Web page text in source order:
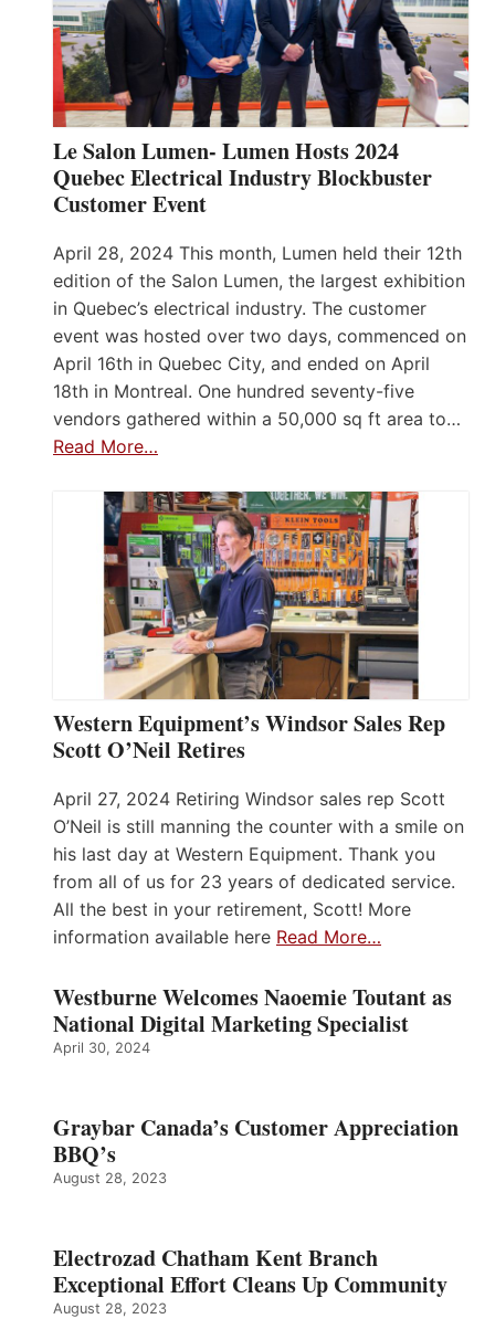
Le Salon Lumen- Lumen Hosts 2024
Quebec Electrical Industry Blockbuster
Customer Event
April 28, 2024 This month, Lumen held their 12th
edition of the Salon Lumen, the largest exhibition
in Quebec’s electrical industry. The customer
event was hosted over two days, commenced on
April 16th in Quebec City, and ended on April
18th in Montreal. One hundred seventy-five
vendors gathered within a 50,000 sq ft area to…
Read More…
Western Equipment’s Windsor Sales Rep
Scott O’Neil Retires
April 27, 2024 Retiring Windsor sales rep Scott
O’Neil is still manning the counter with a smile on
his last day at Western Equipment. Thank you
from all of us for 23 years of dedicated service.
All the best in your retirement, Scott! More
information available here Read More…
Westburne Welcomes Naoemie Toutant as
National Digital Marketing Specialist
April 30, 2024
Graybar Canada’s Customer Appreciation
BBQ’s
August 28, 2023
Electrozad Chatham Kent Branch
Exceptional Effort Cleans Up Community
August 28, 2023